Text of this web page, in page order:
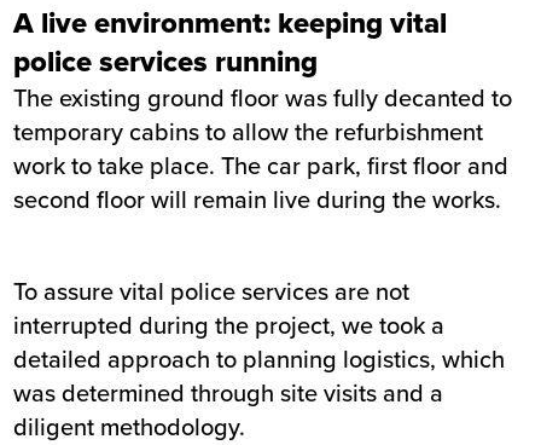
A live environment: keeping vital
police services running
The existing ground floor was fully decanted to
temporary cabins to allow the refurbishment
work to take place. The car park, first floor and
second floor will remain live during the works.
To assure vital police services are not
interrupted during the project, we took a
detailed approach to planning logistics, which
was determined through site visits and a
diligent methodology.